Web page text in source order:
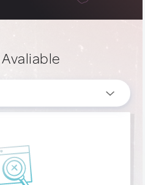
Avaliable